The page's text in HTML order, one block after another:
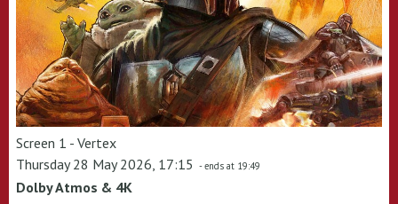
Screen 1 - Vertex
Thursday 28 May 2026, 17:15 - ends at 19:49
Dolby Atmos & 4K